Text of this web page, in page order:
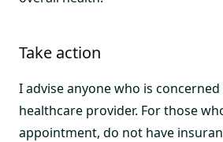
Take action
I advise anyone who is
healthcare provider. For those
appointment, do not have